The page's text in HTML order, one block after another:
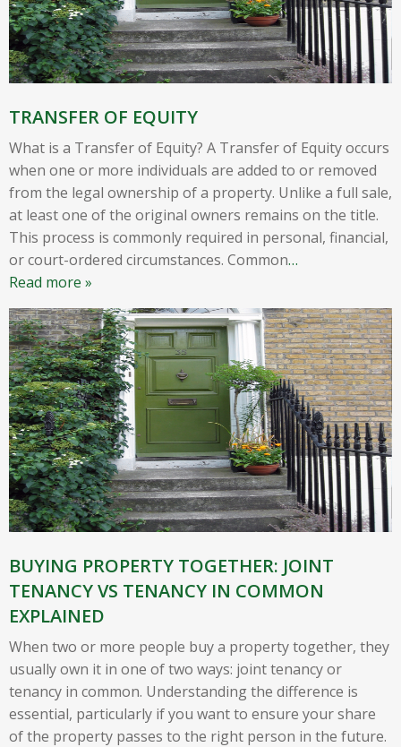
TRANSFER OF EQUITY
What is a Transfer of Equity? A Transfer of Equity occurs
when one or more individuals are added to or removed
from the legal ownership of a property. Unlike a full sale,
at least one of the original owners remains on the title.
This process is commonly required in personal, financial,
or court-ordered circumstances. Common…
Read more »
BUYING PROPERTY TOGETHER: JOINT
TENANCY VS TENANCY IN COMMON
EXPLAINED
When two or more people buy a property together, they
usually own it in one of two ways: joint tenancy or
tenancy in common. Understanding the difference is
essential, particularly if you want to ensure your share
of the property passes to the right person in the future.